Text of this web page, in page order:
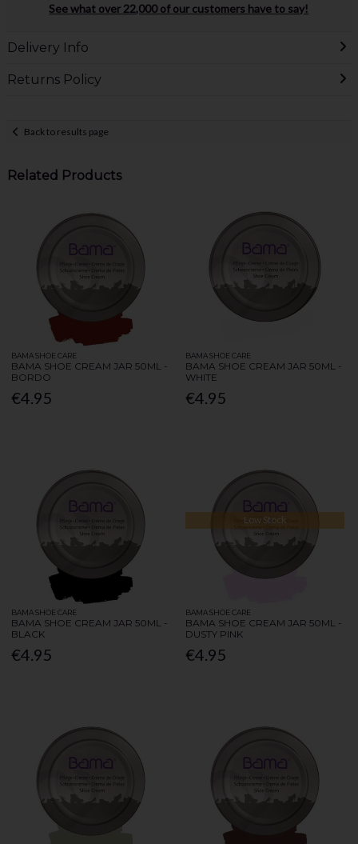
See what over 22,000 of our customers have to say!
Delivery Info
Returns Policy
Back to results page
Related Products
BAMA SHOE CARE
BAMA SHOE CREAM JAR 50ML -
BORDO
€4.95
BAMA SHOE CARE
BAMA SHOE CREAM JAR 50ML -
WHITE
€4.95
BAMA SHOE CARE
BAMA SHOE CREAM JAR 50ML -
BLACK
€4.95
Low Stock
BAMA SHOE CARE
BAMA SHOE CREAM JAR 50ML -
DUSTY PINK
€4.95